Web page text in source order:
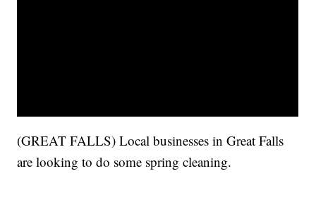
(GREAT FALLS) Local businesses in Great Falls
are looking to do some spring cleaning.